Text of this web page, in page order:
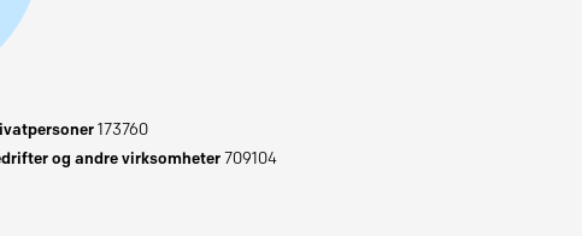
173760
og andre virksomheter709104